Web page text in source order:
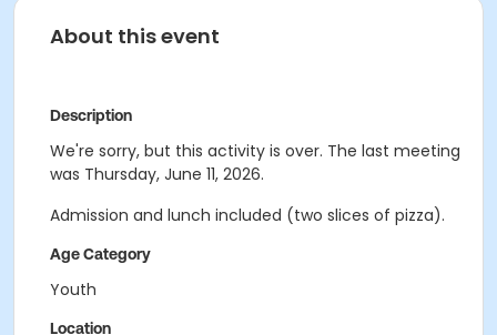
About this event
Description
We're sorry, but this activity is over. The last meeting
was Thursday, June 11, 2026.
Admission and lunch included (two slices of pizza).
Age Category
Youth
Location